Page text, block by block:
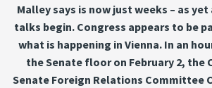
Malley says is now just weeks – as
talks begin. Congress appears to be
what is happening in Vienna. In an
the Senate floor on February 2, the
Senate Foreign Relations Committee